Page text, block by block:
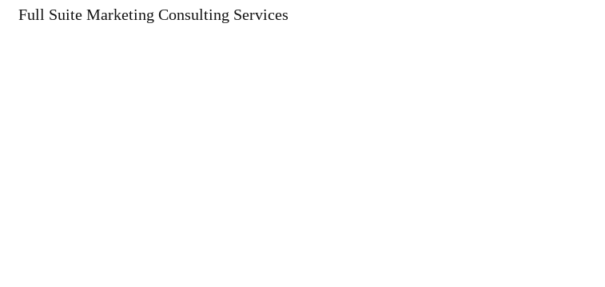
Full Suite Marketing Consulting Services